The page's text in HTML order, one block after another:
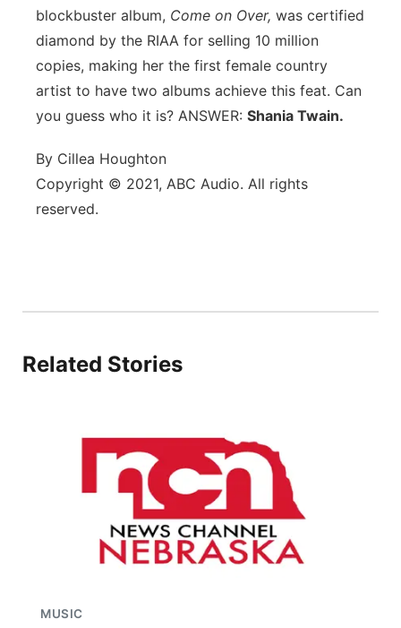
Sports Staff
About
Jobs
Advertise
Flood Communications
Central
Metro
Northeast
Panhandle
Platte Valley
blockbuster album, Come on Over, was certified
diamond by the RIAA for selling 10 million
copies, making her the first female country
artist to have two albums achieve this feat. Can
you guess who it is? ANSWER: Shania Twain.
By Cillea Houghton
Copyright © 2021, ABC Audio. All rights
reserved.
Related Stories
MUSIC